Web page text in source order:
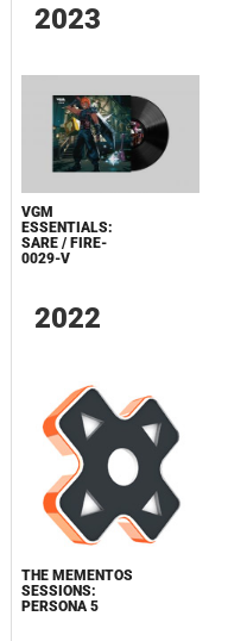
2023
VGM
ESSENTIALS:
SARE / FIRE-
0029-V
2022
THE MEMENTOS
SESSIONS:
PERSONA 5